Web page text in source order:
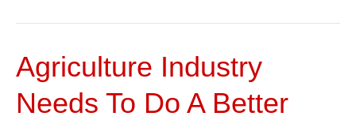
Agriculture Industry
Needs To Do A Better
Agriculture
Industry
Needs